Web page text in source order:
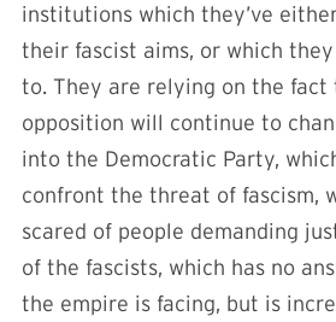
institutions which they’ve
their fascist aims, or which they
to. They are relying on the
opposition will continue to
into the Democratic Party,
confront the threat of fascism,
scared of people demanding
of the fascists, which has no
the empire is facing, but is